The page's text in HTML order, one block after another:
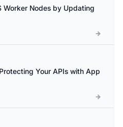
Worker Nodes by Updating
Your APIs with App